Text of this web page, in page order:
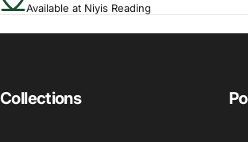
Available at Niyis Reading
Collections